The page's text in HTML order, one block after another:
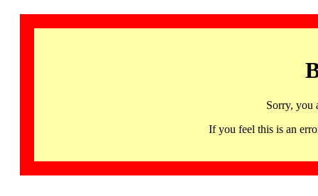
Sorry, you
If you feel this is an